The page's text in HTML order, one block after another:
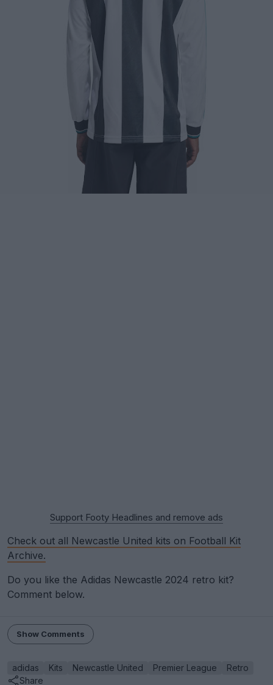
Support Footy Headlines and remove ads
Check out all Newcastle United kits on Football Kit
Archive.
Do you like the Adidas Newcastle 2024 retro kit?
Comment below.
Show Comments
adidas Kits Newcastle United Premier League
Retro
Share